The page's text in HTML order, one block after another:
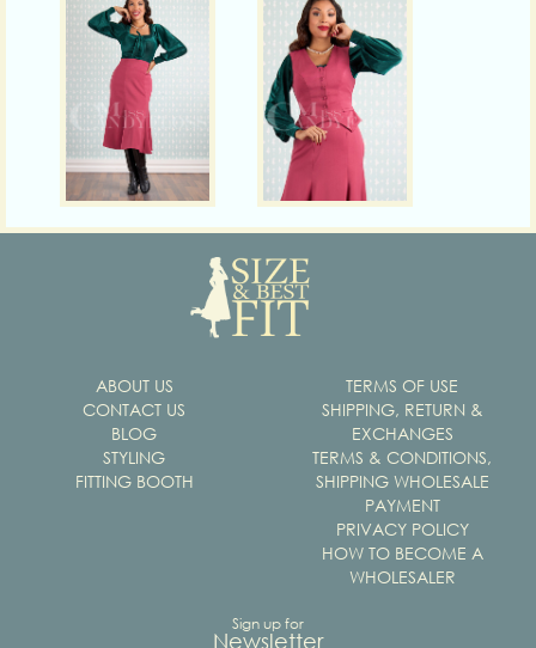
ABOUT US
CONTACT US
BLOG
STYLING
FITTING BOOTH
TERMS OF USE
SHIPPING, RETURN &
EXCHANGES
TERMS & CONDITIONS,
SHIPPING WHOLESALE
PAYMENT
PRIVACY POLICY
HOW TO BECOME A
WHOLESALER
Sign up for
Newsletter